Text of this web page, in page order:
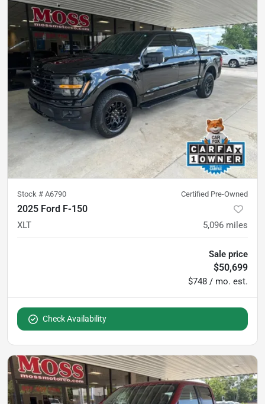
Stock # A6790 Certified Pre-Owned
2025 Ford F-150
XLT 5,096 miles
Sale price
$50,699
$748 / mo. est.
Check Availability